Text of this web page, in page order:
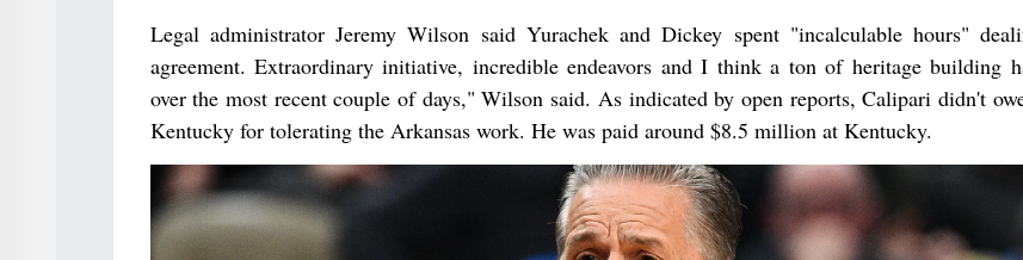
Legal administrator Jeremy Wilson said Yurachek and Dickey spent "incalculable hours"
agreement. Extraordinary initiative, incredible endeavors and I think a ton of heritage building
over the most recent couple of days," Wilson said. As indicated by open reports, Calipari didn't
Kentucky for tolerating the Arkansas work. He was paid around $8.5 million at Kentucky.